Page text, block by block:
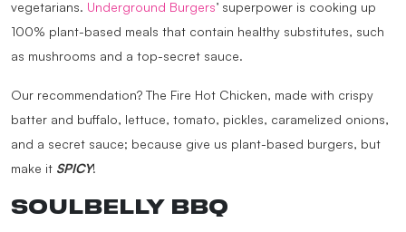
vegetarians. Underground Burgers’ superpower is cooking up
100% plant-based meals that contain healthy substitutes, such
as mushrooms and a top-secret sauce.
Our recommendation? The Fire Hot Chicken, made with crispy
batter and buffalo, lettuce, tomato, pickles, caramelized onions,
and a secret sauce; because give us plant-based burgers, but
make it SPICY!
SOULBELLY BBQ